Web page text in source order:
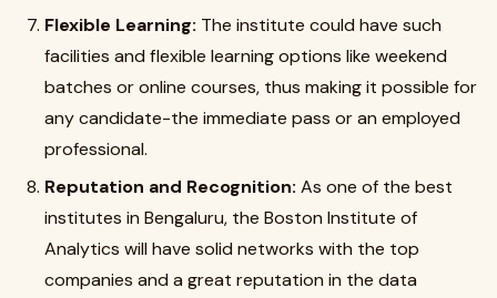
Flexible Learning: The institute could have such
facilities and flexible learning options like weekend
batches or online courses, thus making it possible for
any candidate-the immediate pass or an employed
professional.
Reputation and Recognition: As one of the best
institutes in Bengaluru, the Boston Institute of
Analytics will have solid networks with the top
companies and a great reputation in the data